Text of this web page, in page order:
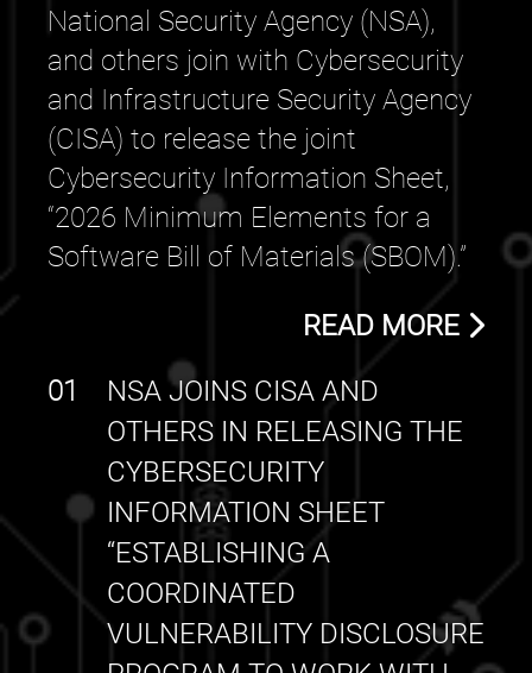
National Security Agency (NSA),
and others join with Cybersecurity
and Infrastructure Security Agency
(CISA) to release the joint
Cybersecurity Information Sheet,
“2026 Minimum Elements for a
Software Bill of Materials (SBOM).”
READ MORE
NSA JOINS CISA AND
OTHERS IN RELEASING THE
CYBERSECURITY
INFORMATION SHEET
“ESTABLISHING A
COORDINATED
VULNERABILITY DISCLOSURE
01